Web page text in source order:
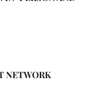
NETWORK